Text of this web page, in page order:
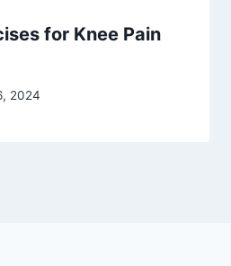
for Knee Pain
2024